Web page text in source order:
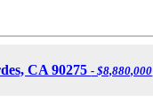
CA 90275- $8,880,000